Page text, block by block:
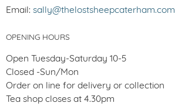
Email: sally@thelostsheepcaterham.com
OPENING HOURS
Open Tuesday-Saturday 10-5
Closed -Sun/Mon
Order on line for delivery or collection
Tea shop closes at 4.30pm